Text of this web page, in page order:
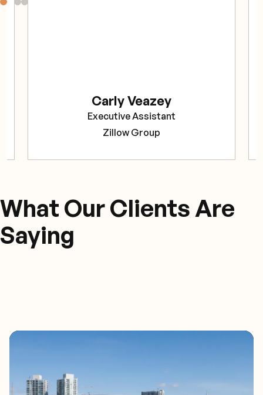
Carly Veazey
Executive Assistant
Zillow Group
What Our Clients Are
Saying